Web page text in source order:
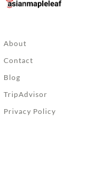
About
Contact
Blog
TripAdvisor
Privacy Policy